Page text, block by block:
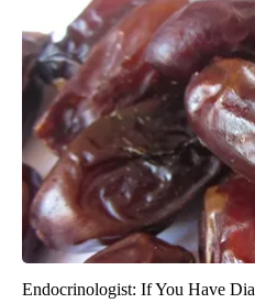
Endocrinologist: If You Have